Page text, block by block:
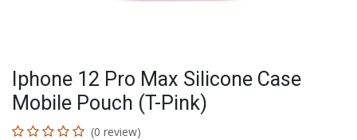
Iphone 12 Pro Max Silicone Case
Mobile Pouch (T-Pink)
(0 review)